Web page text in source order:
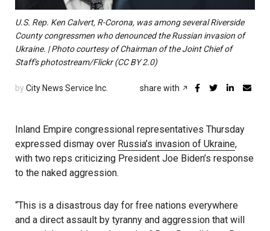
U.S. Rep. Ken Calvert, R-Corona, was among several Riverside
County congressmen who denounced the Russian invasion of
Ukraine. | Photo courtesy of Chairman of the Joint Chief of
Staff's photostream/Flickr (CC BY 2.0)
by City News Service Inc. share with
Inland Empire congressional representatives Thursday
expressed dismay over Russia’s invasion of Ukraine,
with two reps criticizing President Joe Biden’s response
to the naked aggression.
“This is a disastrous day for free nations everywhere
and a direct assault by tyranny and aggression that will